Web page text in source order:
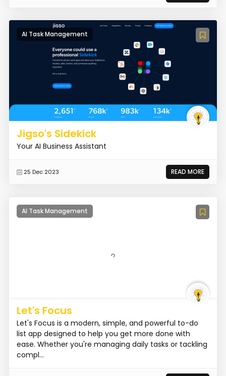
AI Task Management
Jigso's Sidekick
Your AI Business Assistant
25 Dec 2023 READ MORE
AI Task Management
Let's Focus
Let's Focus is a modern, simple, and powerful to-do
list app designed to help you get more done with
ease. Whether you're managing daily tasks or tackling
compl...